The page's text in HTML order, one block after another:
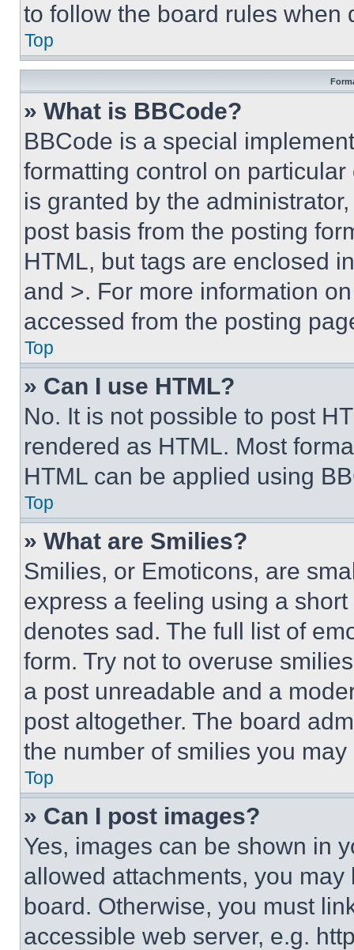
to follow the board rules when
Top
» What is BBCode?
BBCode is a special
formatting control on
is granted by the
post basis from the posting
HTML, but tags are enclosed
and >. For more information
accessed from the posting
Top
» Can I use HTML?
No. It is not possible to post
rendered as HTML. Most
HTML can be applied using
Top
» What are Smilies?
Smilies, or Emoticons, are
express a feeling using a
denotes sad. The full list of
form. Try not to overuse
a post unreadable and a
post altogether. The board
the number of smilies you
Top
» Can I post images?
Yes, images can be shown in
allowed attachments, you
board. Otherwise, you must
accessible web server, e.g.